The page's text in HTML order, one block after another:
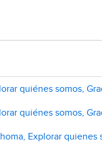
quiénes somos,
quiénes somos,
Explorar